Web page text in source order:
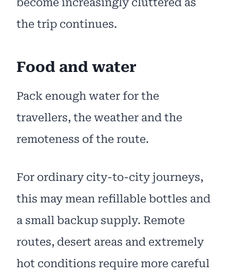
become increasingly cluttered as
the trip continues.
Food and water
Pack enough water for the
travellers, the weather and the
remoteness of the route.
For ordinary city-to-city journeys,
this may mean refillable bottles and
a small backup supply. Remote
routes, desert areas and extremely
hot conditions require more careful